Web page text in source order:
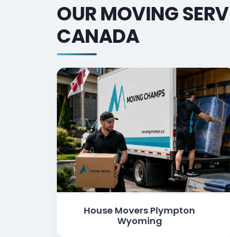
OUR MOVING
CANADA
House Movers Plympton
Wyoming